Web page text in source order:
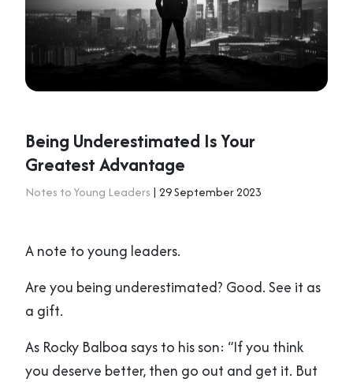
Being Underestimated Is Your
Greatest Advantage
Notes to Young Leaders | 29 September 2023
A note to young leaders.
Are you being underestimated? Good. See it as
a gift.
As Rocky Balboa says to his son: “If you think
you deserve better, then go out and get it. But